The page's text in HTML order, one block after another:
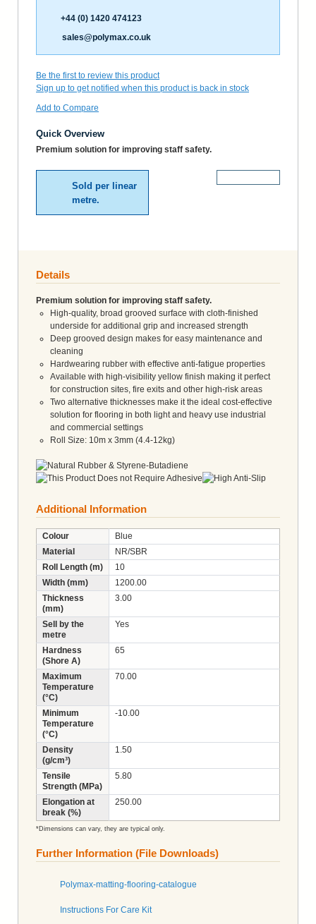
+44 (0) 1420 474123
sales@polymax.co.uk
Be the first to review this product
Sign up to get notified when this product is back in stock
Add to Compare
Quick Overview
Premium solution for improving staff safety.
Sold per linear
metre.
Details
Premium solution for improving staff safety.
High-quality, broad grooved surface with cloth-finished
underside for additional grip and increased strength
Deep grooved design makes for easy maintenance and
cleaning
Hardwearing rubber with effective anti-fatigue properties
Available with high-visibility yellow finish making it perfect
for construction sites, fire exits and other high-risk areas
Two alternative thicknesses make it the ideal cost-effective
solution for flooring in both light and heavy use industrial
and commercial settings
Roll Size: 10m x 3mm (4.4-12kg)
Additional Information
Colour
Blue
Material
NR/SBR
Roll Length (m)
10
Width (mm)
1200.00
Thickness
(mm)
3.00
Sell by the
metre
Yes
Hardness
(Shore A)
65
Maximum
Temperature
(°C)
70.00
Minimum
Temperature
(°C)
-10.00
Density
(g/cm³)
1.50
Tensile
Strength (MPa)
5.80
Elongation at
break (%)
250.00
*Dimensions can vary, they are typical only.
Further Information (File Downloads)
Polymax-matting-flooring-catalogue
Instructions For Care Kit